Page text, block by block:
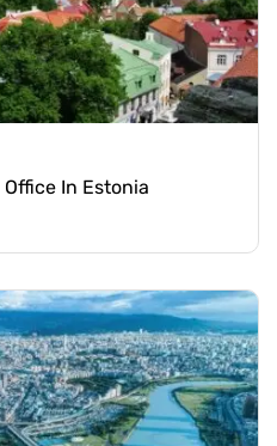
In Estonia